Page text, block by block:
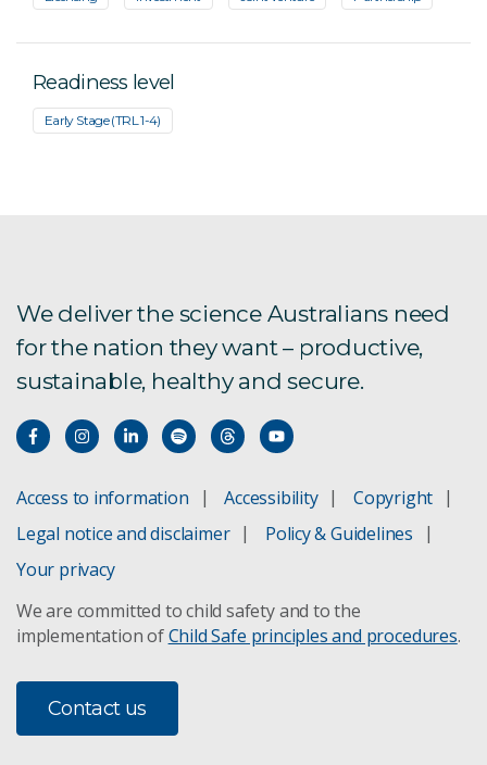
Readiness level
Early Stage (TRL 1-4)
We deliver the science Australians need
for the nation they want – productive,
sustainable, healthy and secure.
Access to information Accessibility
Copyright
Legal notice and disclaimer
Policy & Guidelines
Your privacy
We are committed to child safety and to the
implementation ofChild Safe principles and procedures.
Contact us